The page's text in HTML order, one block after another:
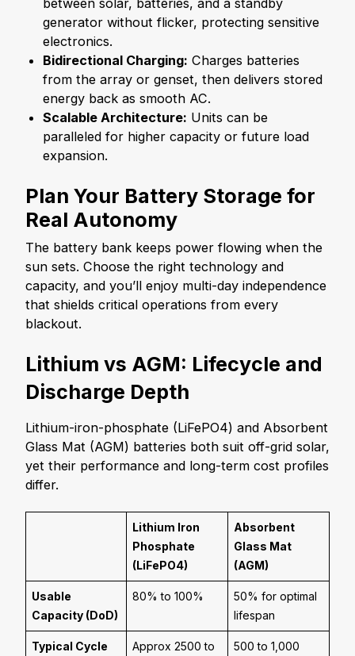
between solar, batteries, and a standby
generator without flicker, protecting sensitive
electronics.
Bidirectional Charging: Charges batteries
from the array or genset, then delivers stored
energy back as smooth AC.
Scalable Architecture: Units can be
paralleled for higher capacity or future load
expansion.
Plan Your Battery Storage for
Real Autonomy
The battery bank keeps power flowing when the
sun sets. Choose the right technology and
capacity, and you’ll enjoy multi-day independence
that shields critical operations from every
blackout.
Lithium vs AGM: Lifecycle and
Discharge Depth
Lithium-iron-phosphate (LiFePO4) and Absorbent
Glass Mat (AGM) batteries both suit off-grid solar,
yet their performance and long-term cost profiles
differ.
Lithium Iron
Phosphate
(LiFePO4)
Absorbent
Glass Mat
(AGM)
Usable
Capacity (DoD)
80% to 100%
50% for optimal
lifespan
Typical Cycle
Approx 2500 to
500 to 1,000